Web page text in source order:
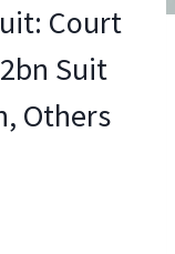
Court
Suit
Others